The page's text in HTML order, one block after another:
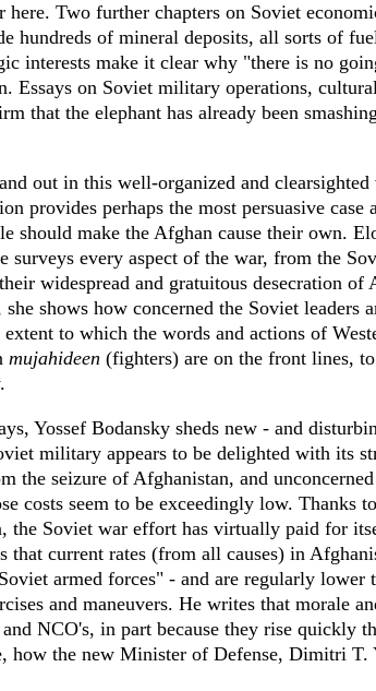
here. Two further chapters on Soviet
hundreds of mineral deposits, all sorts of
interests make it clear why "there is no
Essays on Soviet military operations,
that the elephant has already been
out in this well-organized and clearsighted
provides perhaps the most persuasive case
should make the Afghan cause their own.
surveys every aspect of the war, from the
widespread and gratuitous desecration of
shows how concerned the Soviet leaders
to which the words and actions of
mujahideen (fighters) are on the front lines,
Yossef Bodansky sheds new - and
military appears to be delighted with its
the seizure of Afghanistan, and
costs seem to be exceedingly low. Thanks
the Soviet war effort has virtually paid for
that current rates (from all causes) in
armed forces" - and are regularly lower
and maneuvers. He writes that morale
NCO's, in part because they rise quickly
how the new Minister of Defense, Dimitri T.